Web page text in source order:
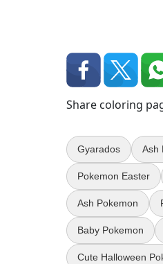
Share coloring
Gyarados Ash
Pokemon Easter
Ash Pokemon
Baby Pokemon
Cute Halloween